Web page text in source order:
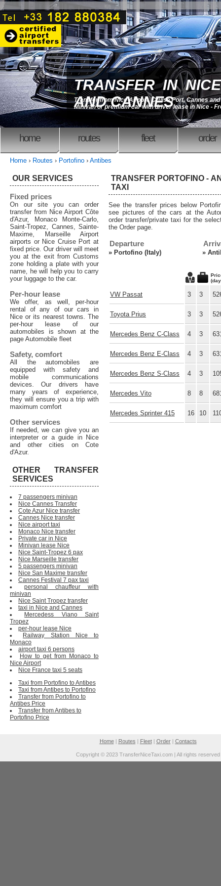
TRANSFER IN NICE
AND CANNES
Transfer from Nice Airport, Cruise Port, Cannes and
Minivan or premium car with driver lease in Nice -
home routes fleet order
Home › Routes › Portofino › Antibes
TRANSFER PORTOFINO -
TAXI
See the transfer prices below
see pictures of the cars at the
order transfer/private taxi for the
the Order page.
Departure
» Portofino (Italy) »
VW Passat 3 3
Toyota Prius 3 3
Mercedes Benz C-Class 4 3
Mercedes Benz E-Class 4 3
Mercedes Benz S-Class 4 3
Mercedes Vito 8 8
Mercedes Sprinter 415 16 10
OUR SERVICES
Fixed prices
On our site you can order
transfer from Nice Airport Côte
d'Azur, Monaco Monte-Carlo,
Saint-Tropez, Cannes, Sainte-
Maxime, Marseille Airport
airports or Nice Cruise Port at
fixed price. Our driver will meet
you at the exit from Customs
zone holding a plate with your
name, he will help you to carry
your luggage to the car.
Per-hour lease
We offer, as well, per-hour
rental of any of our cars in
Nice or its nearest towns. The
per-hour lease of our
automobiles is shown at the
page Automobile fleet
Safety, comfort
All the automobiles are
equipped with safety and
mobile communications
devices. Our drivers have
many years of experience,
they will ensure you a trip with
maximum comfort
Other services
If needed, we can give you an
interpreter or a guide in Nice
and other cities on Cote
d'Azur.
OTHER TRANSFER
SERVICES
7 passengers minivan
Nice Cannes Transfer
Cote Azur Nice transfer
Cannes Nice transfer
Nice airport taxi
Monaco Nice transfer
Private car in Nice
Minivan lease Nice
Nice Saint-Tropez 6 pax
Nice Marseille transfer
5 passengers minivan
Nice San Maxime transfer
Cannes Festival 7 pax taxi
personal chauffeur with
minivan
Nice Saint Tropez transfer
taxi in Nice and Cannes
Mercedess Viano Saint
Tropez
per-hour lease Nice
Railway Station Nice to
Monaco
airport taxi 6 persons
How to get from Monaco to
Nice Airport
Nice France taxi 5 seats
Taxi from Portofino to Antibes
Taxi from Antibes to Portofino
Transfer from Portofino to
Antibes Price
Transfer from Antibes to
Portofino Price
Home| Routes | Fleet| Order| Contacts
Copyright © 2023 TransferNiceTaxi.com | All rights reserved